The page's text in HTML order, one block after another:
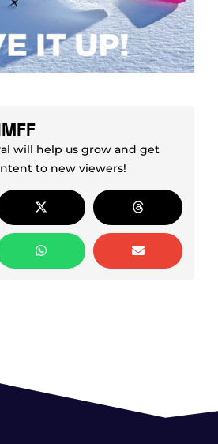
will help us grow and get
to new viewers!